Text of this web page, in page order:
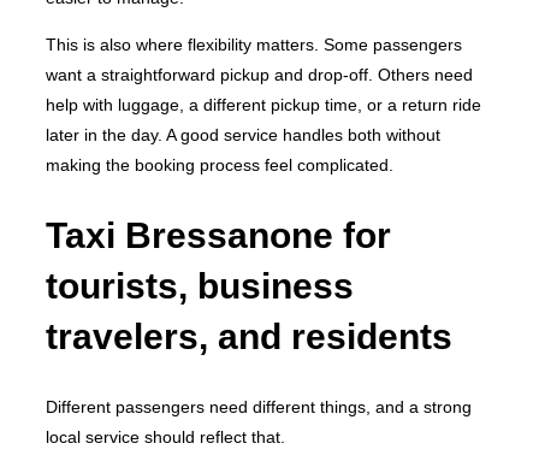
This is also where flexibility matters. Some passengers
want a straightforward pickup and drop-off. Others need
help with luggage, a different pickup time, or a return ride
later in the day. A good service handles both without
making the booking process feel complicated.
Taxi Bressanone for
tourists, business
travelers, and residents
Different passengers need different things, and a strong
local service should reflect that.